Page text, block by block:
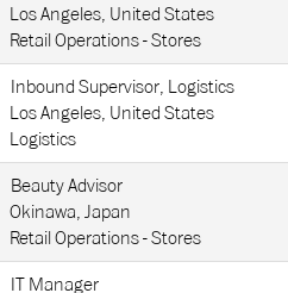
Los Angeles, United States
Retail Operations - Stores
Inbound Supervisor, Logistics
Los Angeles, United States
Logistics
Beauty Advisor
Okinawa, Japan
Retail Operations - Stores
IT Manager